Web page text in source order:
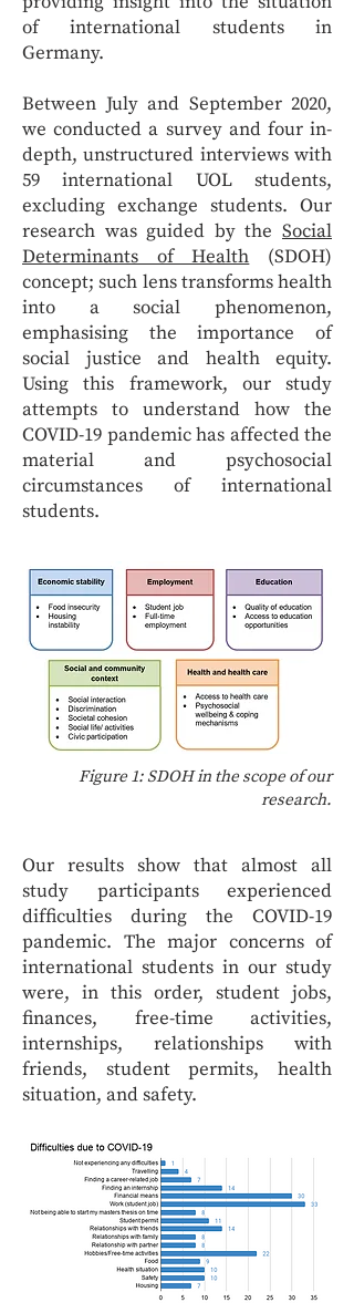
of international students in
Germany.
Between July and September 2020,
we conducted a survey and four in-
depth, unstructured interviews with
59 international UOL students,
excluding exchange students. Our
research was guided by the Social
Determinants of Health (SDOH)
concept; such lens transforms health
into a social phenomenon,
emphasising the importance of
social justice and health equity.
Using this framework, our study
attempts to understand how the
COVID-19 pandemic has affected the
material and psychosocial
circumstances of international
students.
Figure 1: SDOH in the scope of our
research.
Our results show that almost all
study participants experienced
difficulties during the COVID-19
pandemic. The major concerns of
international students in our study
were, in this order, student jobs,
finances, free-time activities,
internships, relationships with
friends, student permits, health
situation, and safety.